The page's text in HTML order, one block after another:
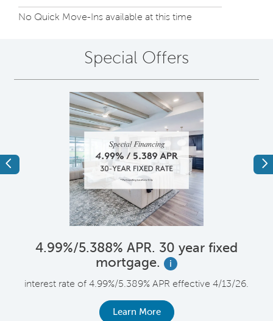
No Quick Move-Ins available at this time
Special Offers
Previous
4.99%/5.388% APR. 30 year fixed
mortgage.
i
interest rate of 4.99%/5.389% APR effective 4/13/26.
Learn More